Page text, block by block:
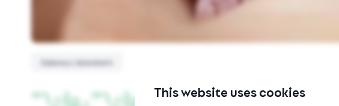
Zabawy z dzieckiem
This website uses cookies